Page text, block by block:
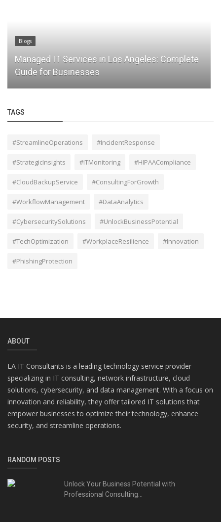
Blogs
Managed IT Services in Los Angeles: Complete
Guide for Businesses
TAGS
#StreamlineOperations #IncidentResponse
#StrategicInsights #ITMonitoring #HIPAACompliance
#CloudBackupService #ConsultingForGrowth
#WorkflowManagement #DataAnalytics
#CybersecuritySolutions #UnlockBusinessPotential
#TechOptimization #WorkplaceResilience #Innovation
#PhishingProtection
ABOUT
LA IT Consultants is a leading technology service provider
specializing in IT consulting, network infrastructure, cloud
solutions, cybersecurity, and data management. With a focus on
innovation and reliability, they offer tailored IT solutions that
empower businesses to optimize their technology, enhance
security, and streamline operations.
RANDOM POSTS
Unlock Your Business Potential with
Professional Consulting...